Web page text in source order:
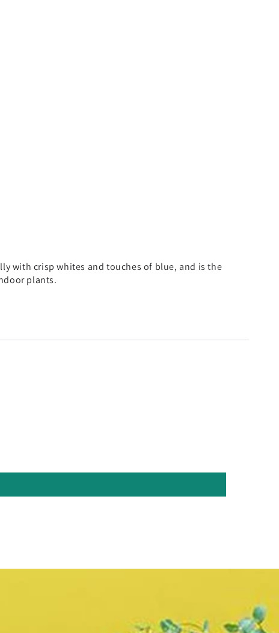
with crisp whites and touches of blue, and is the
plants.